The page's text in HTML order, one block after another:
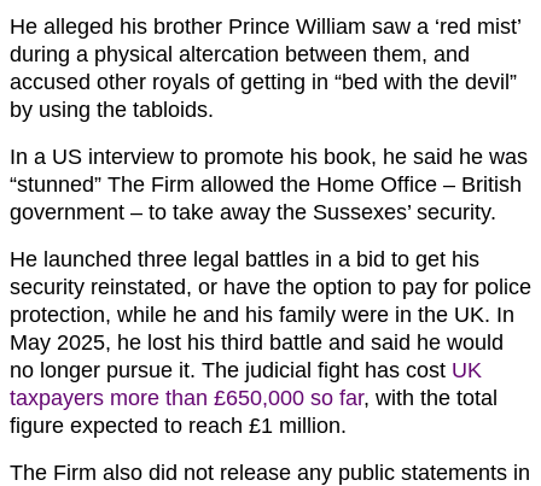
He alleged his brother Prince William saw a ‘red mist’
during a physical altercation between them, and
accused other royals of getting in “bed with the devil”
by using the tabloids.
In a US interview to promote his book, he said he was
“stunned” The Firm allowed the Home Office – British
government – to take away the Sussexes’ security.
He launched three legal battles in a bid to get his
security reinstated, or have the option to pay for police
protection, while he and his family were in the UK. In
May 2025, he lost his third battle and said he would
no longer pursue it. The judicial fight has cost UK
taxpayers more than £650,000 so far, with the total
figure expected to reach £1 million.
The Firm also did not release any public statements in